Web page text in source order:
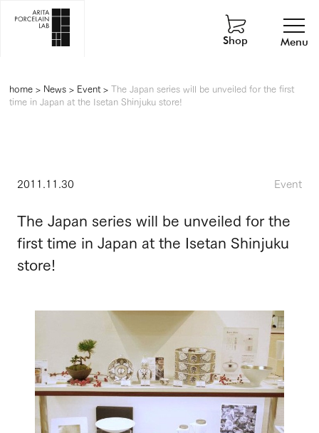
Menu
Shop
home> News> Event> The Japan series will be unveiled for the first
time in Japan at the Isetan Shinjuku store!
2011.11.30 Event
The Japan series will be unveiled for the
first time in Japan at the Isetan Shinjuku
store!